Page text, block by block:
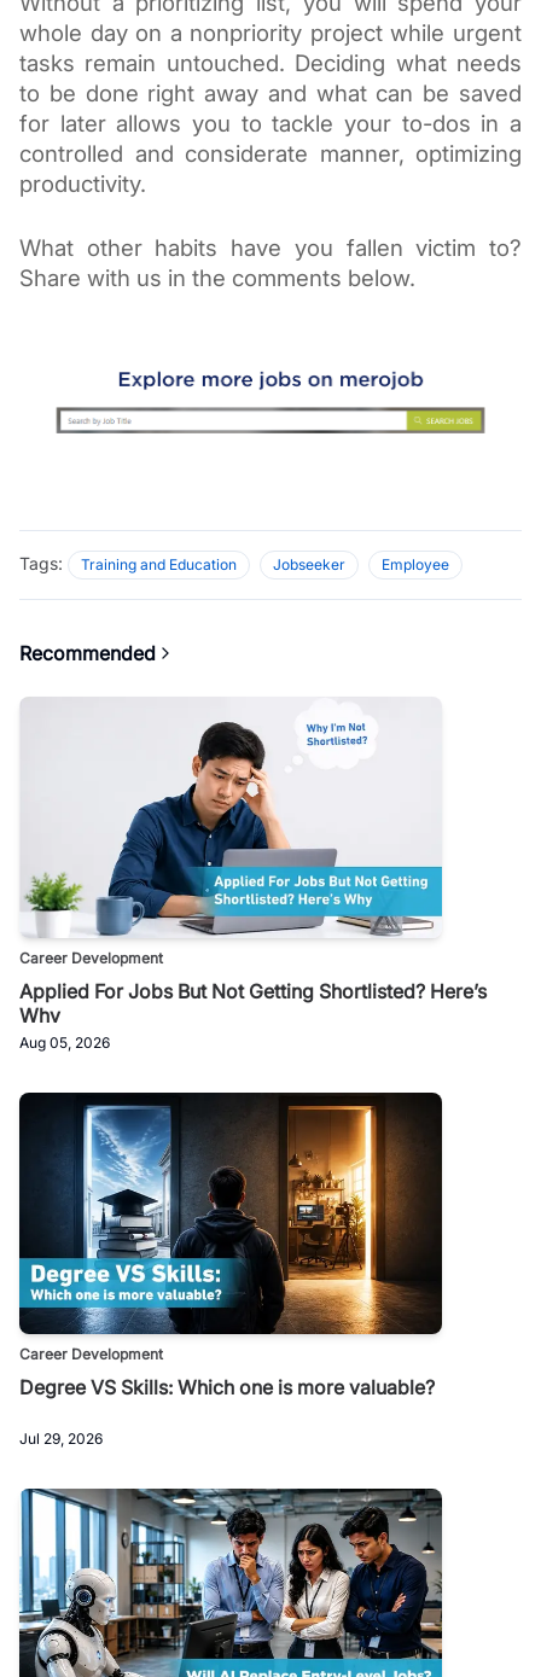
whole day on a nonpriority project while urgent
tasks remain untouched. Deciding what needs
to be done right away and what can be saved
for later allows you to tackle your to-dos in a
controlled and considerate manner, optimizing
productivity.
What other habits have you fallen victim to?
Share with us in the comments below.
Tags: Training and Education Jobseeker Employee
Recommended
Career Development
Applied For Jobs But Not Getting Shortlisted? Here’s
Why
Aug 05, 2026
Career Development
Degree VS Skills: Which one is more valuable?
Jul 29, 2026